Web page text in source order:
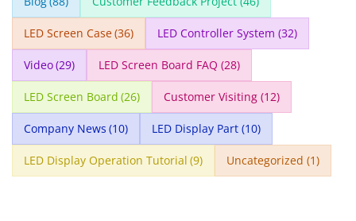
LED Screen Case(36) LED Controller System (32)
Video(29) LED Screen Board FAQ (28)
LED Screen Board (26) Customer Visiting (12)
Company News (10) LED Display Part (10)
LED Display Operation Tutorial (9) Uncategorized (1)